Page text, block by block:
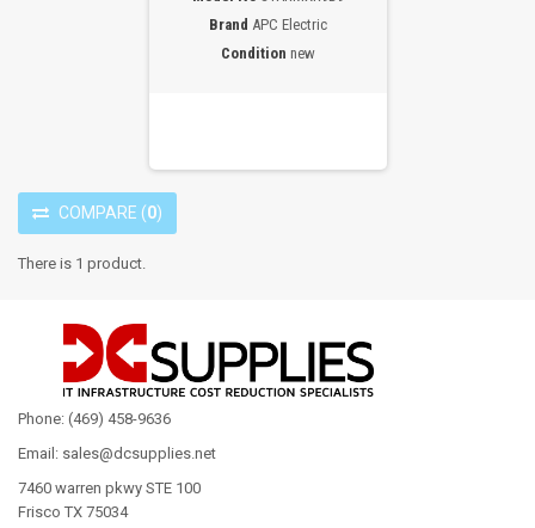
Brand APC Electric
Condition new
COMPARE (0)
There is 1 product.
Phone: (469) 458-9636
Email: sales@dcsupplies.net
7460 warren pkwy STE 100
Frisco TX 75034